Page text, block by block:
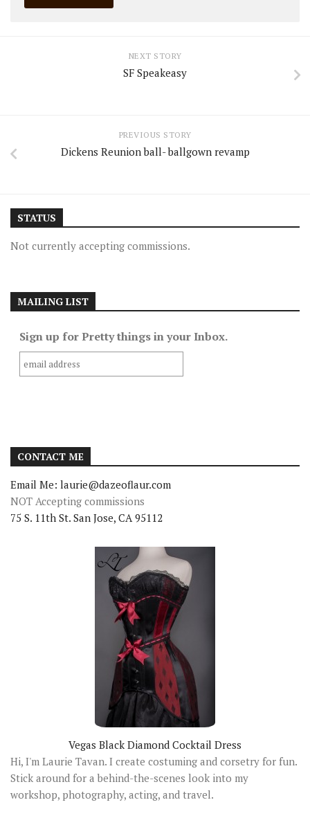
NEXT STORY
SF Speakeasy
PREVIOUS STORY
Dickens Reunion ball- ballgown revamp
STATUS
Not currently accepting commissions.
MAILING LIST
Sign up for Pretty things in your Inbox.
CONTACT ME
Email Me: laurie@dazeoflaur.com
NOT Accepting commissions
75 S. 11th St. San Jose, CA 95112
Vegas Black Diamond Cocktail Dress
Hi, I'm Laurie Tavan. I create costuming and corsetry for fun.
Stick around for a behind-the-scenes look into my
workshop, photography, acting, and travel.